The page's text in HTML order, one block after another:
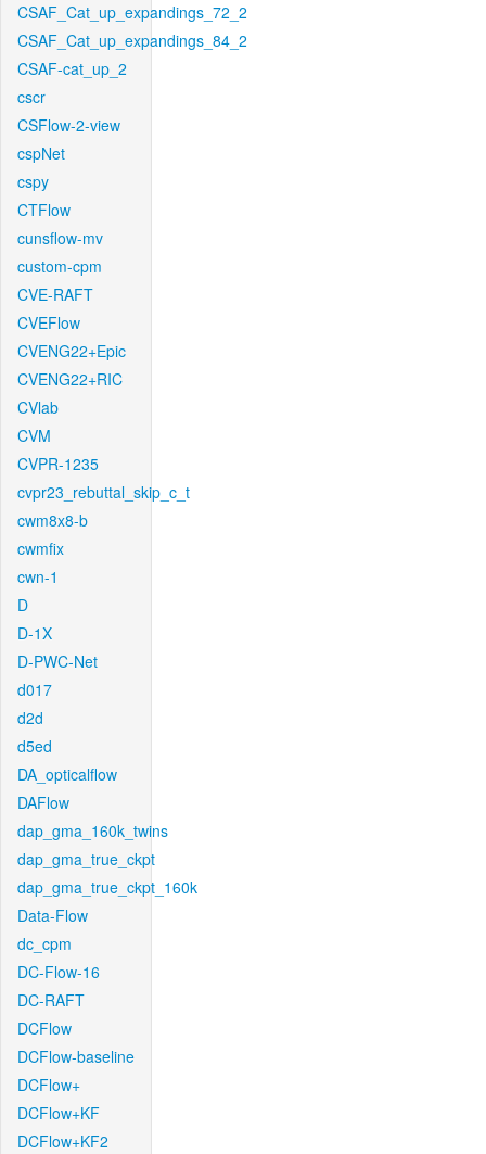
CSAF_Cat_up_expandings_72_2
CSAF_Cat_up_expandings_84_2
CSAF-cat_up_2
cscr
CSFlow-2-view
cspNet
cspy
CTFlow
cunsflow-mv
custom-cpm
CVE-RAFT
CVEFlow
CVENG22+Epic
CVENG22+RIC
CVlab
CVM
CVPR-1235
cvpr23_rebuttal_skip_c_t
cwm8x8-b
cwmfix
cwn-1
D
D-1X
D-PWC-Net
d017
d2d
d5ed
DA_opticalflow
DAFlow
dap_gma_160k_twins
dap_gma_true_ckpt
dap_gma_true_ckpt_160k
Data-Flow
dc_cpm
DC-Flow-16
DC-RAFT
DCFlow
DCFlow-baseline
DCFlow+
DCFlow+KF
DCFlow+KF2